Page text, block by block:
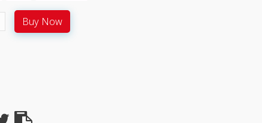
Buy Now